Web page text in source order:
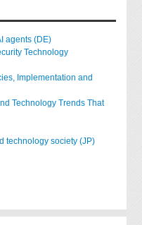
agents (DE)
Technology
Implementation and
Technology Trends That
technology society (JP)